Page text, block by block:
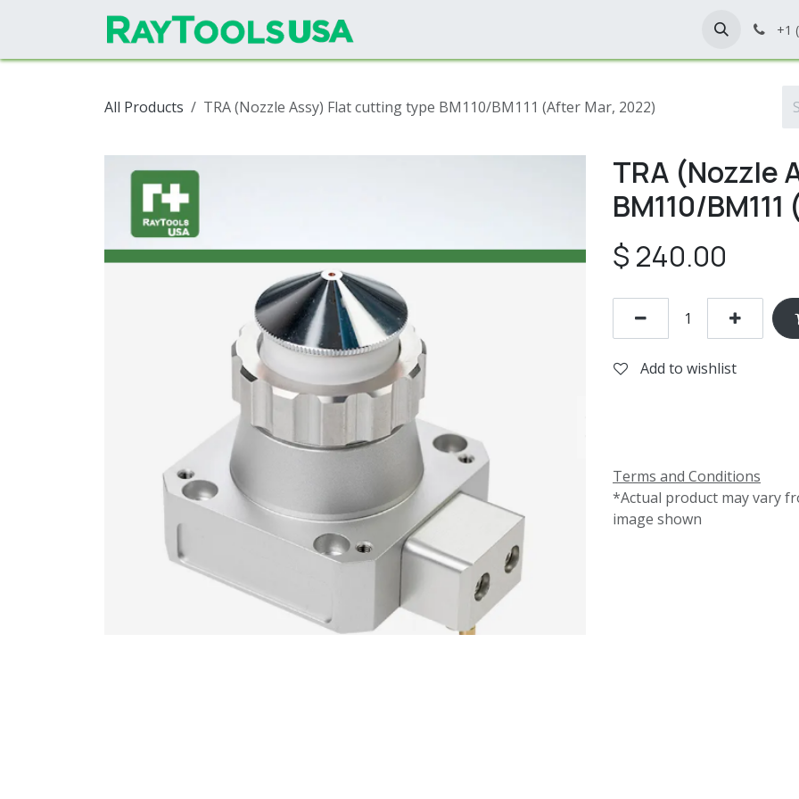
+1
All Products TRA (Nozzle Assy) Flat cutting type BM110/BM111 (After Mar, 2022)
TRA (Nozzle
BM110/
$ 240.00
Add to wishlist
Terms and Conditions
*Actual product may vary
image shown